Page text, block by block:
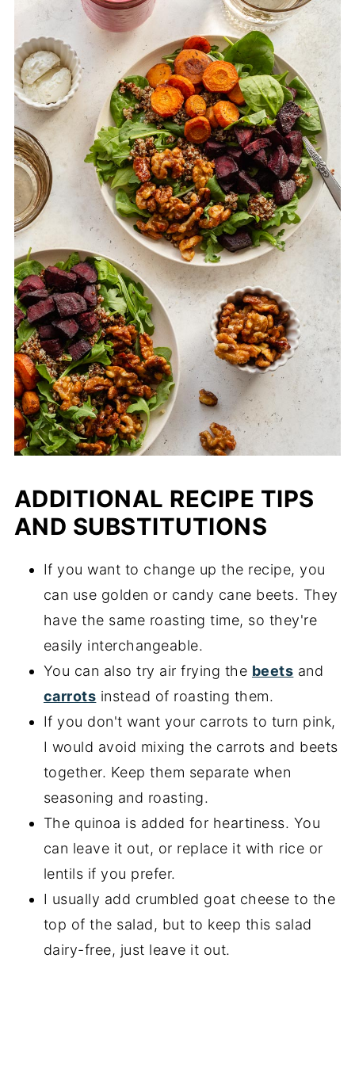
ADDITIONAL RECIPE TIPS
AND SUBSTITUTIONS
If you want to change up the recipe, you
can use golden or candy cane beets. They
have the same roasting time, so they're
easily interchangeable.
You can also try air frying the beets and
carrots instead of roasting them.
If you don't want your carrots to turn pink,
I would avoid mixing the carrots and beets
together. Keep them separate when
seasoning and roasting.
The quinoa is added for heartiness. You
can leave it out, or replace it with rice or
lentils if you prefer.
I usually add crumbled goat cheese to the
top of the salad, but to keep this salad
dairy-free, just leave it out.